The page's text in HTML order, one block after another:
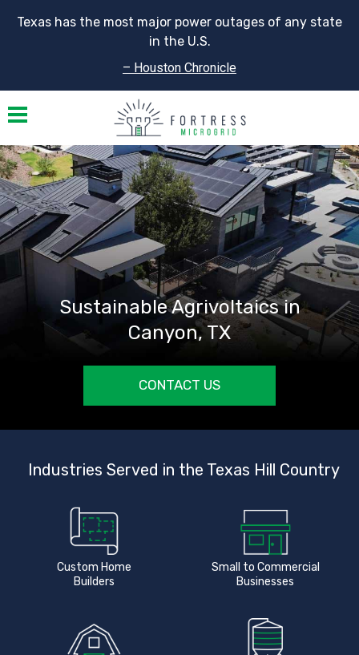
Texas has the most major power outages of any state
in the U.S.
– Houston Chronicle
Toggle navigation
Sustainable Agrivoltaics in
Canyon, TX
CONTACT US
Industries Served in the Texas Hill Country
Custom Home
Builders
Small to Commercial
Businesses